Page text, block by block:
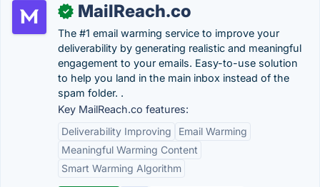
✓ MailReach.co
The #1 email warming service to improve your
deliverability by generating realistic and meaningful
engagement to your emails. Easy-to-use solution
to help you land in the main inbox instead of the
spam folder. .
Key MailReach.co features:
Deliverability Improving
Email Warming
Meaningful Warming Content
Smart Warming Algorithm